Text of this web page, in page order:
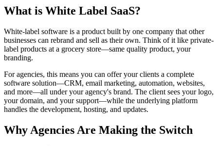
What is White Label SaaS?
White-label software is a product built by one company that other
businesses can rebrand and sell as their own. Think of it like private-
label products at a grocery store—same quality product, your
branding.
For agencies, this means you can offer your clients a complete
software solution—CRM, email marketing, automation, websites,
and more—all under your agency's brand. The client sees your logo,
your domain, and your support—while the underlying platform
handles the development, hosting, and updates.
Why Agencies Are Making the Switch